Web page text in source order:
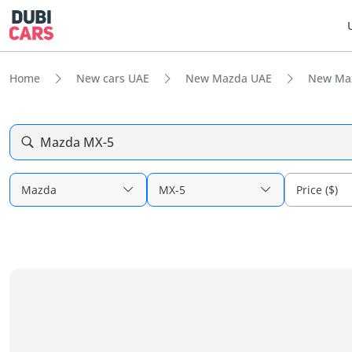
Home New cars UAE New Mazda UAE New
Mazda MX-5
Mazda MX-5 Price ($)